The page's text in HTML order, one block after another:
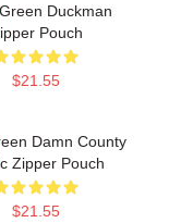
Green Duckman
Pouch
$21.55
Damn County
Zipper Pouch
$21.55